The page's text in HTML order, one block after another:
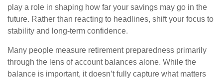
play a role in shaping how far your savings may go in the
future. Rather than reacting to headlines, shift your focus to
stability and long-term confidence.
Many people measure retirement preparedness primarily
through the lens of account balances alone. While the
balance is important, it doesn’t fully capture what matters